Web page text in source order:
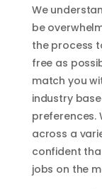
We
be
the process
free as
match you
industry
preferences.
across a
confident
jobs on the